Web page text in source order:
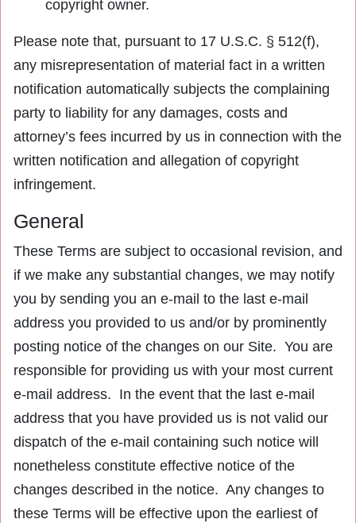
copyright owner.
Please note that, pursuant to 17 U.S.C. § 512(f),
any misrepresentation of material fact in a written
notification automatically subjects the complaining
party to liability for any damages, costs and
attorney’s fees incurred by us in connection with the
written notification and allegation of copyright
infringement.
General
These Terms are subject to occasional revision, and
if we make any substantial changes, we may notify
you by sending you an e-mail to the last e-mail
address you provided to us and/or by prominently
posting notice of the changes on our Site. You are
responsible for providing us with your most current
e-mail address. In the event that the last e-mail
address that you have provided us is not valid our
dispatch of the e-mail containing such notice will
nonetheless constitute effective notice of the
changes described in the notice. Any changes to
these Terms will be effective upon the earliest of